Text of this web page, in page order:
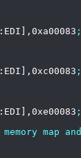
;
;
;
memory map and